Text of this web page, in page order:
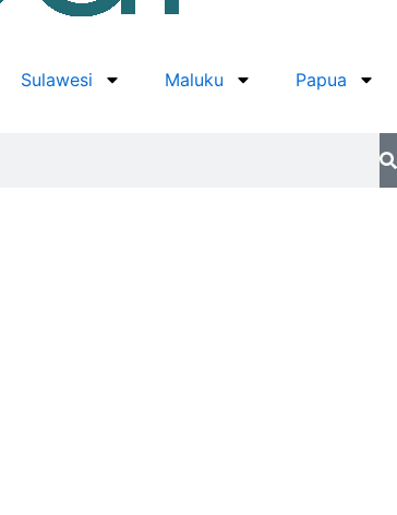
Sulawesi Maluku Papua